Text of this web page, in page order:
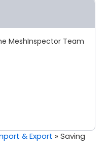
& Export »Saving
MeshInspector Team